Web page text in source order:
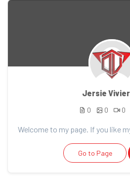
Jersie Vivier
0 0 0
Go to Page